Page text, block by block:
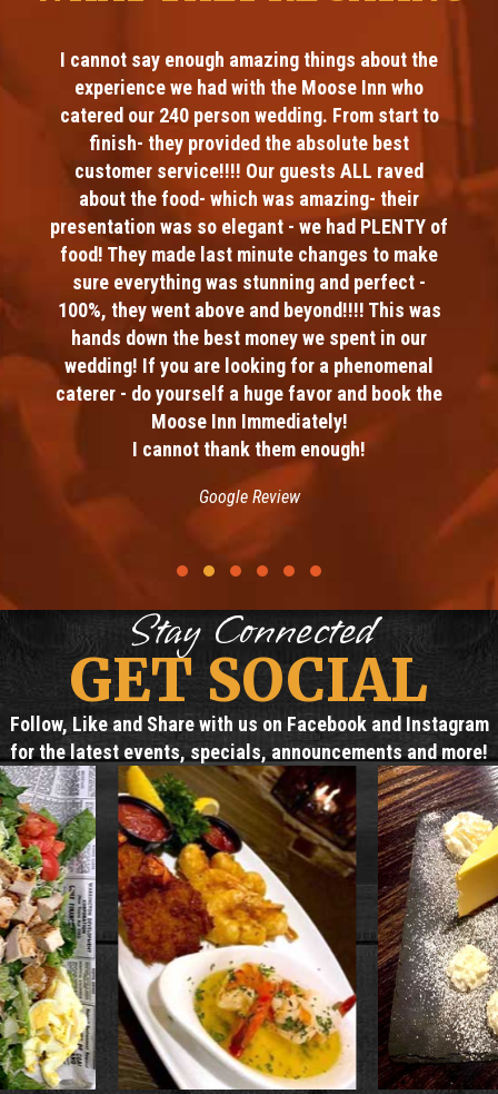
I cannot say enough amazing things about the
experience we had with the Moose Inn who
catered our 240 person wedding. From start to
finish- they provided the absolute best
customer service!!!! Our guests ALL raved
about the food- which was amazing- their
presentation was so elegant - we had PLENTY of
food! They made last minute changes to make
sure everything was stunning and perfect -
100%, they went above and beyond!!!! This was
hands down the best money we spent in our
wedding! If you are looking for a phenomenal
caterer - do yourself a huge favor and book the
Moose Inn Immediately!
I cannot thank them enough!
Google Review
Stay Connected
GET SOCIAL
Follow, Like and Share with us on Facebook and Instagram
for the latest events, specials, announcements and more!